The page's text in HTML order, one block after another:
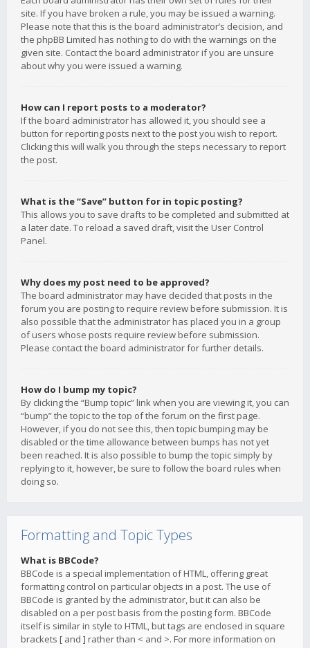
site. If you have broken a rule, you may be issued a warning.
Please note that this is the board administrator’s decision, and
the phpBB Limited has nothing to do with the warnings on the
given site. Contact the board administrator if you are unsure
about why you were issued a warning.
How can I report posts to a moderator?
If the board administrator has allowed it, you should see a
button for reporting posts next to the post you wish to report.
Clicking this will walk you through the steps necessary to report
the post.
What is the “Save” button for in topic posting?
This allows you to save drafts to be completed and submitted at
a later date. To reload a saved draft, visit the User Control
Panel.
Why does my post need to be approved?
The board administrator may have decided that posts in the
forum you are posting to require review before submission. It is
also possible that the administrator has placed you in a group
of users whose posts require review before submission.
Please contact the board administrator for further details.
How do I bump my topic?
By clicking the “Bump topic” link when you are viewing it, you can
“bump” the topic to the top of the forum on the first page.
However, if you do not see this, then topic bumping may be
disabled or the time allowance between bumps has not yet
been reached. It is also possible to bump the topic simply by
replying to it, however, be sure to follow the board rules when
doing so.
Formatting and Topic Types
What is BBCode?
BBCode is a special implementation of HTML, offering great
formatting control on particular objects in a post. The use of
BBCode is granted by the administrator, but it can also be
disabled on a per post basis from the posting form. BBCode
itself is similar in style to HTML, but tags are enclosed in square
brackets [ and ] rather than < and >. For more information on